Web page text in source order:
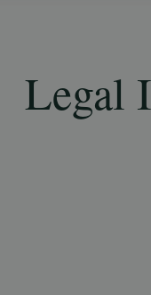
Legal